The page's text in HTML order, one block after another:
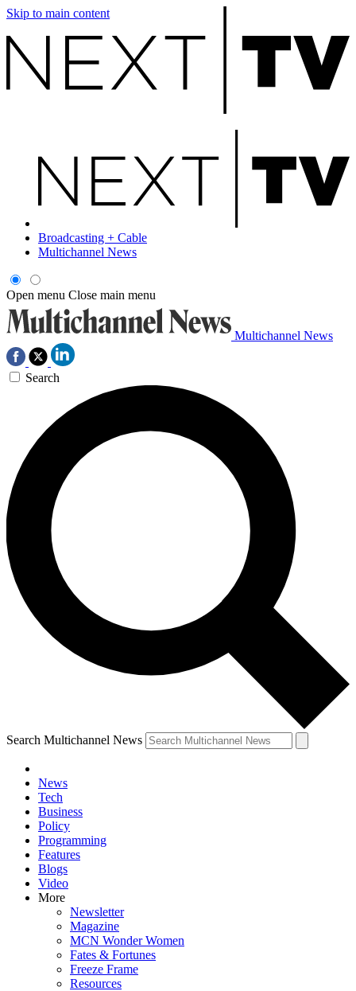
Skip to main content
Broadcasting + Cable
Multichannel News
Open menu Close main menu
Multichannel News
Search
Search Multichannel News
News
Tech
Business
Policy
Programming
Features
Blogs
Video
More
Newsletter
Magazine
MCN Wonder Women
Fates & Fortunes
Freeze Frame
Resources